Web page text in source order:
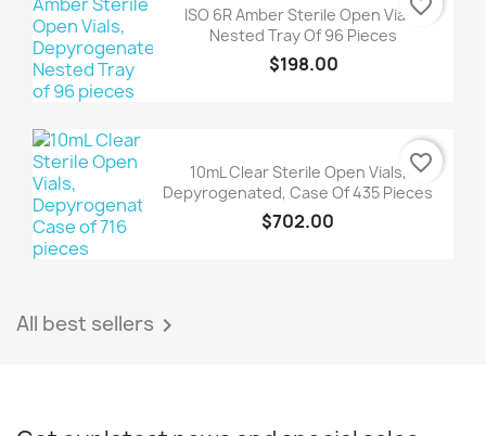
ISO 6R Amber Sterile Open Vials,
Nested Tray Of 96 Pieces
$198.00
favorite_border
10mL Clear Sterile Open Vials,
Depyrogenated, Case Of 435 Pieces
$702.00
favorite_border
All best sellers 